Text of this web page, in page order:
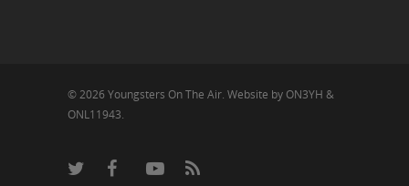
© 2026 Youngsters On The Air. Website by ON3YH &
ONL11943.